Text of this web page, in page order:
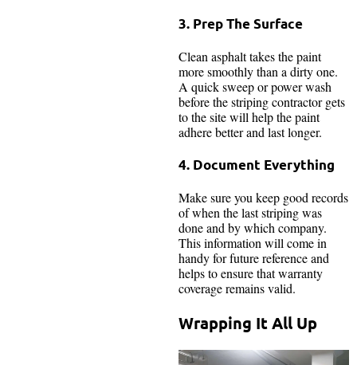
3. Prep The Surface
Clean asphalt takes the paint
more smoothly than a dirty one.
A quick sweep or power wash
before the striping contractor gets
to the site will help the paint
adhere better and last longer.
4. Document Everything
Make sure you keep good records
of when the last striping was
done and by which company.
This information will come in
handy for future reference and
helps to ensure that warranty
coverage remains valid.
Wrapping It All Up